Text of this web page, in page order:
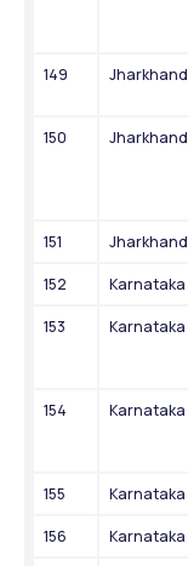
149 Jharkhand
150 Jharkhand
151 Jharkhand
152 Karnataka
153 Karnataka
154 Karnataka
155 Karnataka
156 Karnataka